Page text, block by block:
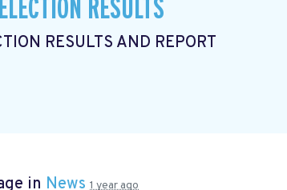
RESULTS
RESULTS AND REPORT
in News 1 year ago